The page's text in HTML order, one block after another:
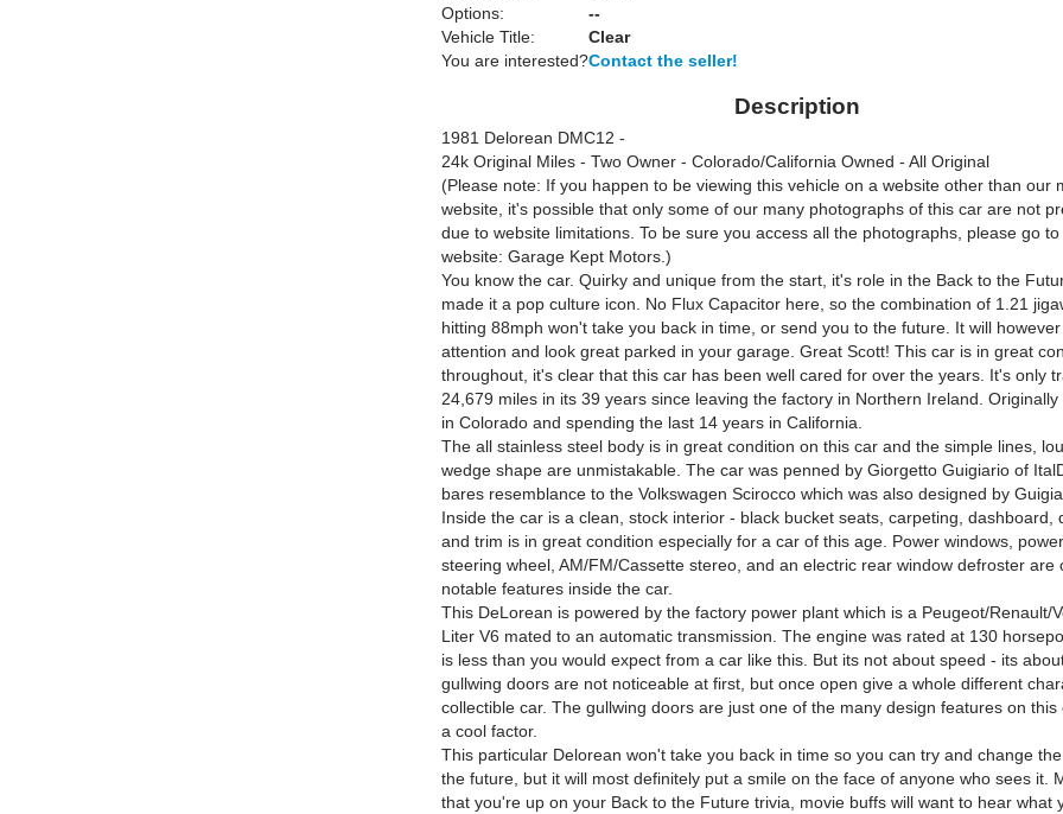
Options:
--
Vehicle Title:
Clear
You are interested?Contact the seller!
Description
1981 Delorean DMC12 -
24k Original Miles - Two Owner - Colorado/California Owned - All Original
(Please note: If you happen to be viewing this vehicle on a website other than our
website, it's possible that only some of our many photographs of this car are not
due to website limitations. To be sure you access all the photographs, please go
website: Garage Kept Motors.)
You know the car. Quirky and unique from the start, it's role in the Back to the
made it a pop culture icon. No Flux Capacitor here, so the combination of 1.21
hitting 88mph won't take you back in time, or send you to the future. It will
attention and look great parked in your garage. Great Scott! This car is in great
throughout, it's clear that this car has been well cared for over the years. It's only
24,679 miles in its 39 years since leaving the factory in Northern Ireland.
in Colorado and spending the last 14 years in California.
The all stainless steel body is in great condition on this car and the simple lines,
wedge shape are unmistakable. The car was penned by Giorgetto Guigiario of
bares resemblance to the Volkswagen Scirocco which was also designed by
Inside the car is a clean, stock interior - black bucket seats, carpeting, dashboard,
and trim is in great condition especially for a car of this age. Power windows,
steering wheel, AM/FM/Cassette stereo, and an electric rear window defroster are
notable features inside the car.
This DeLorean is powered by the factory power plant which is a Peugeot/Renault/
Liter V6 mated to an automatic transmission. The engine was rated at 130
is less than you would expect from a car like this. But its not about speed - its
gullwing doors are not noticeable at first, but once open give a whole different
collectible car. The gullwing doors are just one of the many design features on this
a cool factor.
This particular Delorean won't take you back in time so you can try and change
the future, but it will most definitely put a smile on the face of anyone who sees it.
that you're up on your Back to the Future trivia, movie buffs will want to hear what